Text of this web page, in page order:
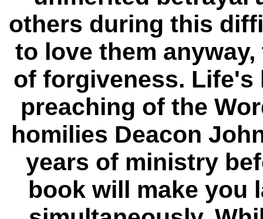
others during this
to love them
of forgiveness. Life's
preaching of the
homilies Deacon
years of ministry
book will make you